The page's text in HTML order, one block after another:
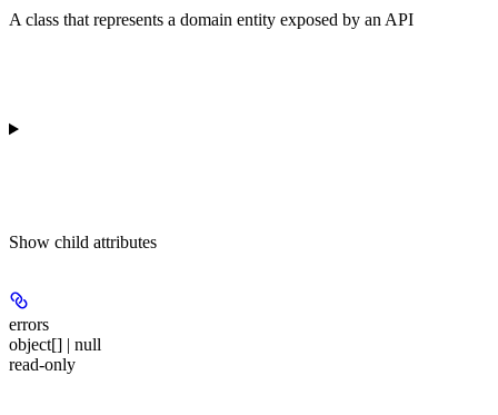
A class that represents a domain entity exposed by an API
Show child attributes
errors
object[] | null
read-only